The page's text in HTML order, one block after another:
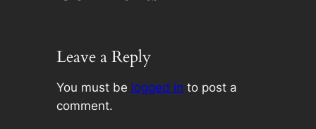
Leave a Reply
You must be logged in to post a
comment.